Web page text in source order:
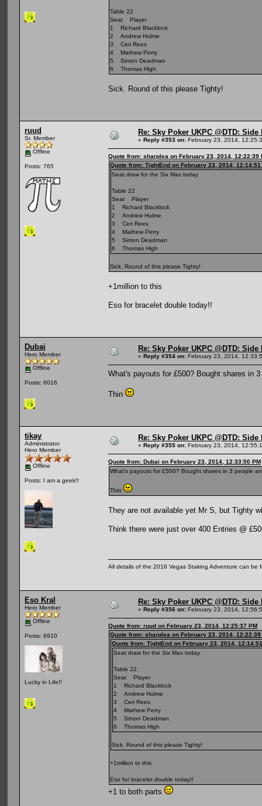
Table 22
Seat Player
1 Richard Blacklock
2 Andrew Hulme
3 Ceri Rees
4 Mathew Perry
5 Simon Deadman
6 Thomas High
Sick. Round of this please Tighty!
ruud
Sr. Member
Offline
Posts: 765
Re: Sky Poker UKPC @DTD: Side
« Reply #353 on: February 23, 2014,
Quote from: sharplea on February 23, 2014, 12:22:39
Quote from: TightEnd on February 23, 2014, 12:14:51
Seat draw for the Six Max today
Table 22
Seat Player
1 Richard Blacklock
2 Andrew Hulme
3 Ceri Rees
4 Mathew Perry
5 Simon Deadman
6 Thomas High
Sick. Round of this please Tighty!
+1million to this
Eso for bracelet double today!!
Dubai
Hero Member
Offline
Posts: 6016
Re: Sky Poker UKPC @DTD: Side
« Reply #354 on: February 23, 2014,
What's payouts for £500? Bought shares in
Thin
tikay
Administrator
Hero Member
Offline
Posts: I am a geek!!
Re: Sky Poker UKPC @DTD: Side
« Reply #355 on: February 23, 2014,
Quote from: Dubai on February 23, 2014, 12:33:50 PM
What's payouts for £500? Bought shares in 3 people
Thin
They are not available yet Mr S, but Tighty
Think there were just over 400 Entries @
All details of the 2016 Vegas Staking Adventure can be
Eso Kral
Hero Member
Offline
Posts: 6910
Lucky in Life!!
Re: Sky Poker UKPC @DTD: Side
« Reply #356 on: February 23, 2014,
Quote from: ruud on February 23, 2014, 12:25:37 PM
Quote from: sharplea on February 23, 2014, 12:22:39
Quote from: TightEnd on February 23, 2014,
Seat draw for the Six Max today
Table 22
Seat Player
1 Richard Blacklock
2 Andrew Hulme
3 Ceri Rees
4 Mathew Perry
5 Simon Deadman
6 Thomas High
Sick. Round of this please Tighty!
+1million to this
Eso for bracelet double today!!
+1 to both parts